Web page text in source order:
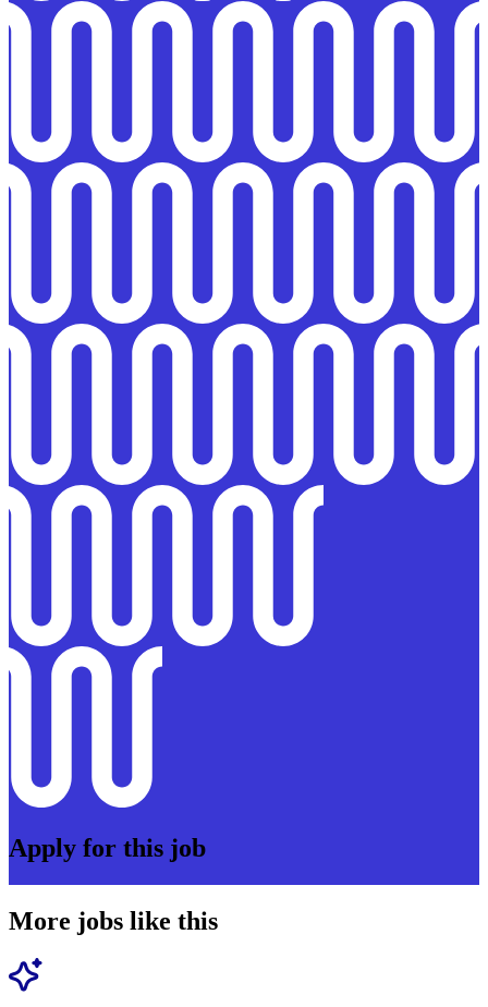
Apply for this job
More jobs like this